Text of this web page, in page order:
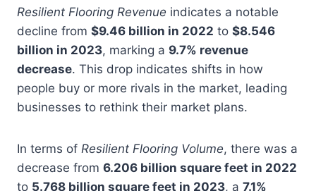
Resilient Flooring Revenue indicates a notable
decline from $9.46 billion in 2022 to $8.546
billion in 2023, marking a 9.7% revenue
decrease. This drop indicates shifts in how
people buy or more rivals in the market, leading
businesses to rethink their market plans.
In terms of Resilient Flooring Volume, there was a
decrease from 6.206 billion square feet in 2022
to 5.768 billion square feet in 2023, a 7.1%